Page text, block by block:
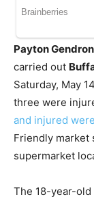
Payton Gendron
carried out
Saturday, May
three were
and injured
Friendly market
supermarket
The 18-year-old